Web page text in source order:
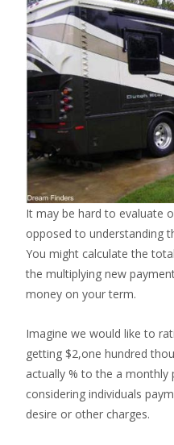
It may be hard to evaluate
opposed to understanding
You might calculate the
the multiplying new
money on your term.
Imagine we would like to
getting $2,one hundred
actually % to the a monthly
considering individuals
desire or other charges.